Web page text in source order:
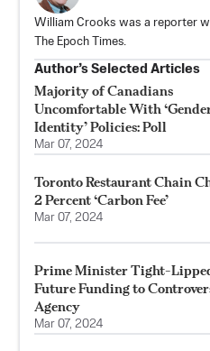
William Crooks was a reporter
The Epoch Times.
Author’s Selected Articles
Majority of Canadians
Uncomfortable With
Identity’ Policies: Poll
Mar 07, 2024
Toronto Restaurant Chain
2 Percent ‘Carbon Fee’
Mar 07, 2024
Prime Minister Tight-
Future Funding to
Agency
Mar 07, 2024